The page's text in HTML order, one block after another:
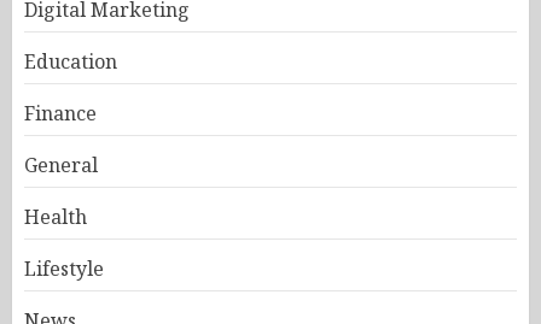
Digital Marketing
Education
Finance
General
Health
Lifestyle